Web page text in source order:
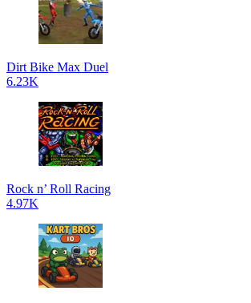
Dirt Bike Max Duel
6.23K
Rock n’ Roll Racing
4.97K